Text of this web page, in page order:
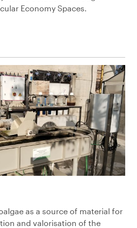
Economy Spaces.
as a source of material for
and valorisation of the